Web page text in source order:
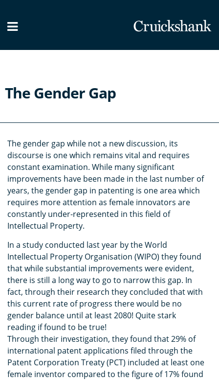
What we do
News / Blog
The Gender Gap
The gender gap while not a new discussion, its
discourse is one which remains vital and requires
constant examination. While many significant
improvements have been made in the last number of
years, the gender gap in patenting is one area which
requires more attention as female innovators are
constantly under-represented in this field of
Intellectual Property.
In a study conducted last year by the World
Intellectual Property Organisation (WIPO) they found
that while substantial improvements were evident,
there is still a long way to go to narrow this gap. In
fact, through their research they concluded that with
this current rate of progress there would be no
gender balance until at least 2080! Quite stark
reading if found to be true!
Through their investigation, they found that 29% of
international patent applications filed through the
Patent Corporation Treaty (PCT) included at least one
female inventor compared to the figure of 17% found